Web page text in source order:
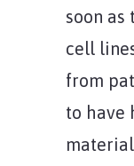
soon as
cell
from
to have